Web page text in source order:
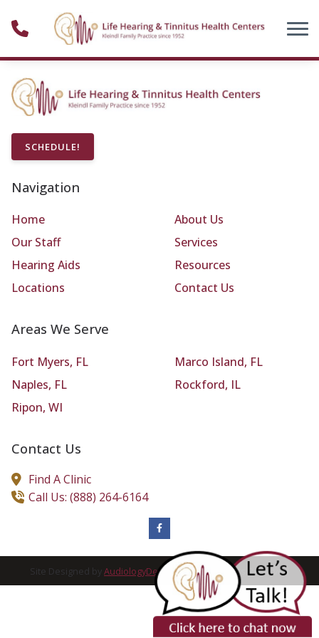
SCHEDULE!
Navigation
Home
About Us
Our Staff
Services
Hearing Aids
Resources
Locations
Contact Us
Areas We Serve
Fort Myers, FL
Marco Island, FL
Naples, FL
Rockford, IL
Ripon, WI
Contact Us
Find A Clinic
Call Us: (888) 264-6164
Site Designed byAudiologyDesign| 2026 All Rights Reserved